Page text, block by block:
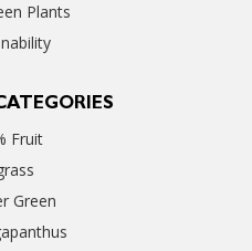
Plants
Fruit
Green